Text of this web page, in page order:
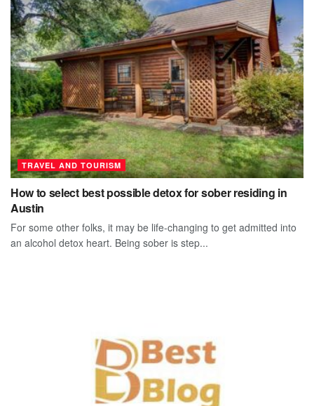
TRAVEL AND TOURISM
How to select best possible detox for sober residing in
Austin
For some other folks, it may be life-changing to get admitted into
an alcohol detox heart. Being sober is step...